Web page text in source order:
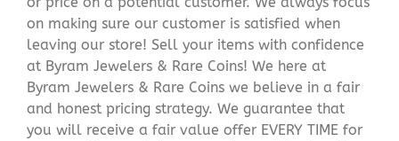
on making sure our customer is satisfied when
leaving our store! Sell your items with confidence
at Byram Jewelers & Rare Coins! We here at
Byram Jewelers & Rare Coins we believe in a fair
and honest pricing strategy. We guarantee that
you will receive a fair value offer EVERY TIME for